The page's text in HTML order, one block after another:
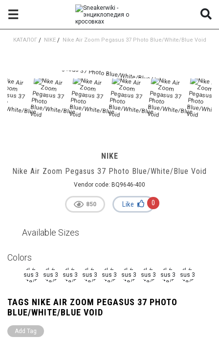
☰
КАТАЛОГ/ NIKE/ Nike Air Zoom Pegasus 37 Photo Blue/White/Blue Void
NIKE
Nike Air Zoom Pegasus 37 Photo Blue/White/Blue Void
Vendor code: BQ9646-400
850 Like 0
Available Sizes
Colors
TAGS NIKE AIR ZOOM PEGASUS 37 PHOTO
BLUE/WHITE/BLUE VOID
Add Tag